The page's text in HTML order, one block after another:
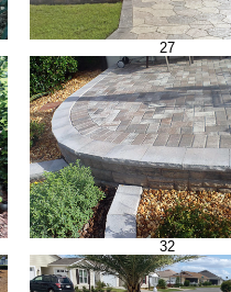
27
32